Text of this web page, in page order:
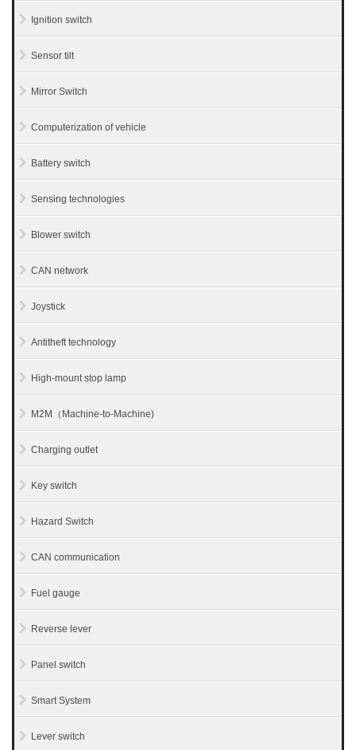
Ignition switch
Sensor tilt
Mirror Switch
Computerization of vehicle
Battery switch
Sensing technologies
Blower switch
CAN network
Joystick
Antitheft technology
High-mount stop lamp
M2M（Machine-to-Machine)
Charging outlet
Key switch
Hazard Switch
CAN communication
Fuel gauge
Reverse lever
Panel switch
Smart System
Lever switch